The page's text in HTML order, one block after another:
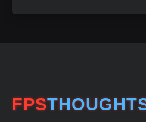
FPS